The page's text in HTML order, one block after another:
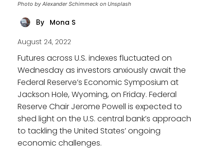
Photo by Alexander Schimmeck on Unsplash
By Mona S
August 24, 2022
Futures across U.S. indexes fluctuated on
Wednesday as investors anxiously await the
Federal Reserve’s Economic Symposium at
Jackson Hole, Wyoming, on Friday. Federal
Reserve Chair Jerome Powell is expected to
shed light on the U.S. central bank’s approach
to tackling the United States’ ongoing
economic challenges.